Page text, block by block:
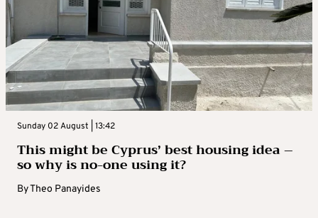
Sunday 02 August | 13:42
This might be Cyprus’ best housing idea –
so why is no-one using it?
ByTheo Panayides